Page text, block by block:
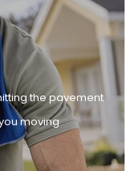
the pavement
moving